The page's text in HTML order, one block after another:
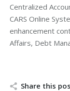
Centralized
CARS Online
enhancement
Affairs, Debt
Share this